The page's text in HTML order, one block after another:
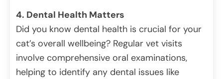
4. Dental Health Matters
Did you know dental health is crucial for your
cat’s overall wellbeing? Regular vet visits
involve comprehensive oral examinations,
helping to identify any dental issues like